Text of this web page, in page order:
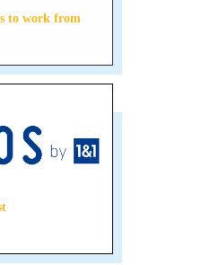
to work from